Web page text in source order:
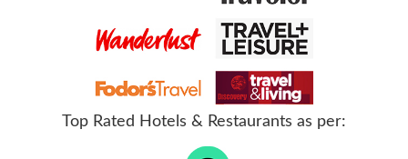
Top Rated Hotels & Restaurants as per: